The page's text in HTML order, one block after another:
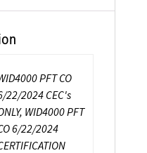
PFT CO
22/2024 CEC's
WID4000 PFT
6/22/2024